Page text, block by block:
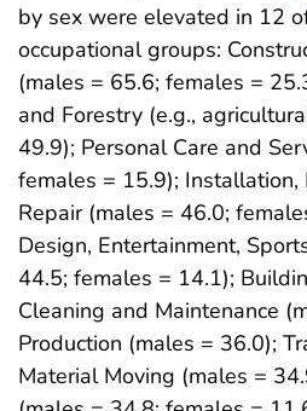
by sex were elevated in 12
occupational groups:
(males = 65.6; females =
and Forestry (e.g.,
49.9); Personal Care and
females = 15.9); Installation,
Repair (males = 46.0;
Design, Entertainment,
44.5; females = 14.1);
Cleaning and Maintenance
Production (males = 36.0);
Material Moving (males =